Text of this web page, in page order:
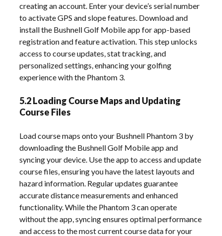
creating an account. Enter your device’s serial number
to activate GPS and slope features. Download and
install the Bushnell Golf Mobile app for app-based
registration and feature activation. This step unlocks
access to course updates, stat tracking, and
personalized settings, enhancing your golfing
experience with the Phantom 3.
5.2 Loading Course Maps and Updating
Course Files
Load course maps onto your Bushnell Phantom 3 by
downloading the Bushnell Golf Mobile app and
syncing your device. Use the app to access and update
course files, ensuring you have the latest layouts and
hazard information. Regular updates guarantee
accurate distance measurements and enhanced
functionality. While the Phantom 3 can operate
without the app, syncing ensures optimal performance
and access to the most current course data for your